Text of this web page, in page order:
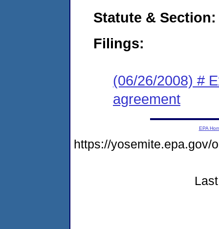
Statute & Section:
Filings:
(06/26/2008) #
agreement
EPA
https://yosemite.epa.gov/